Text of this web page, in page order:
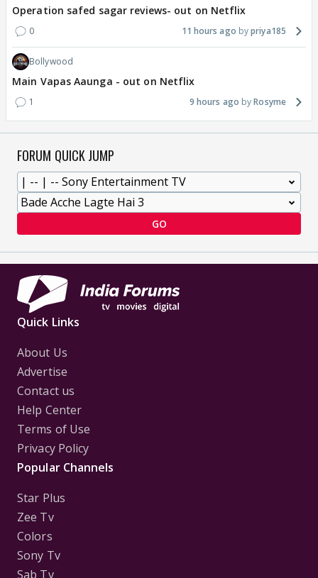
Operation safed sagar reviews- out on Netflix
0 11 hours ago priya185
Bollywood
Main Vapas Aaunga - out on Netflix
1 9 hours ago Rosyme
FORUM QUICK JUMP
GO
Quick Links
About Us
Advertise
Contact us
Help Center
Terms of Use
Privacy Policy
Popular Channels
Star Plus
Zee Tv
Colors
Sony Tv
Sab Tv